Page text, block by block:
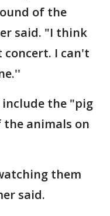
of the
said. "I think
I can't
the "pig
animals on
them
said.